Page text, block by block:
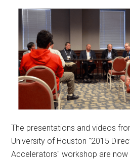
The presentations and videos
University of Houston "2015
Accelerators" workshop are now